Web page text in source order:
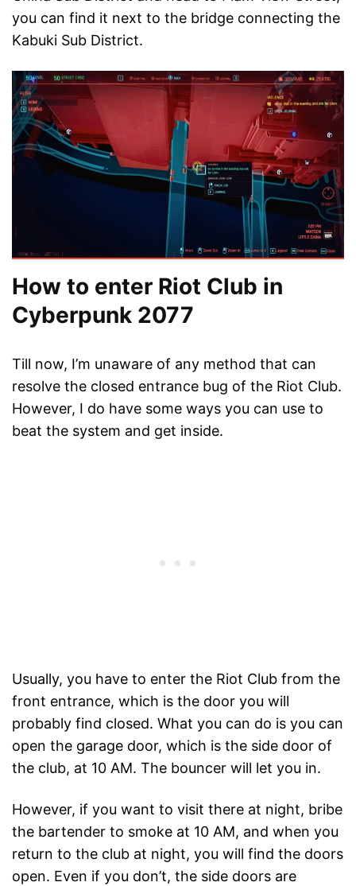
you can find it next to the bridge connecting the
Kabuki Sub District.
How to enter Riot Club in
Cyberpunk 2077
Till now, I’m unaware of any method that can
resolve the closed entrance bug of the Riot Club.
However, I do have some ways you can use to
beat the system and get inside.
Usually, you have to enter the Riot Club from the
front entrance, which is the door you will
probably find closed. What you can do is you can
open the garage door, which is the side door of
the club, at 10 AM. The bouncer will let you in.
However, if you want to visit there at night, bribe
the bartender to smoke at 10 AM, and when you
return to the club at night, you will find the doors
open. Even if you don’t, the side doors are